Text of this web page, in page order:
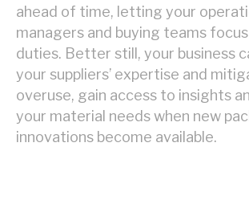
ahead of time, letting your
managers and buying teams
duties. Better still, your business
your suppliers’ expertise and
overuse, gain access to insights
your material needs when new
innovations become available.